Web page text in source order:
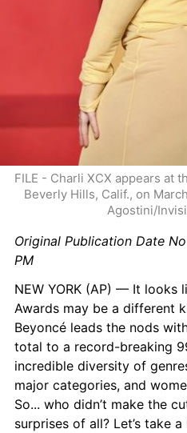
FILE - Charli XCX appears at
Beverly Hills, Calif., on
Agostini/
Original Publication Date
PM
NEW YORK (AP) — It looks
Awards may be a different
Beyoncé leads the nods
total to a record-breaking
incredible diversity of
major categories, and
So... who didn’t make the
surprises of all? Let’s take a